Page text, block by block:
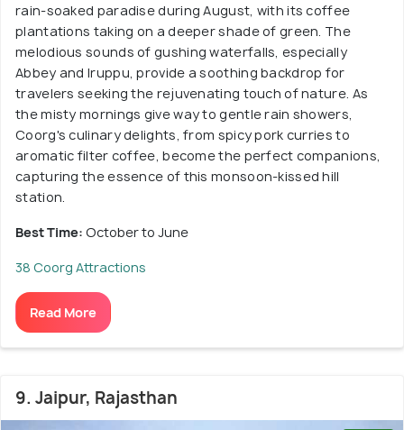
rain-soaked paradise during August, with its coffee
plantations taking on a deeper shade of green. The
melodious sounds of gushing waterfalls, especially
Abbey and Iruppu, provide a soothing backdrop for
travelers seeking the rejuvenating touch of nature. As
the misty mornings give way to gentle rain showers,
Coorg's culinary delights, from spicy pork curries to
aromatic filter coffee, become the perfect companions,
capturing the essence of this monsoon-kissed hill
station.
Best Time: October to June
38 Coorg Attractions
Read More
9. Jaipur, Rajasthan